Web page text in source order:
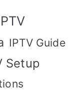
IPTV Guide
Setup